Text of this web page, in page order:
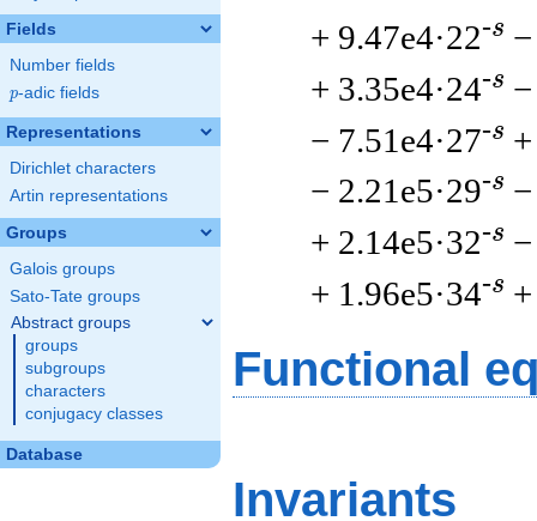
Fields
Number fields
p
p-adic fields
Representations
Dirichlet characters
Artin representations
Groups
Galois groups
Sato-Tate groups
Abstract groups
groups
subgroups
characters
conjugacy classes
Database
+ 9.47e4·22-s
+ 3.35e4·24-s
− 7.51e4·27-s
− 2.21e5·29-s
+ 2.14e5·32-s
+ 1.96e5·34-s
Functional
Invariants